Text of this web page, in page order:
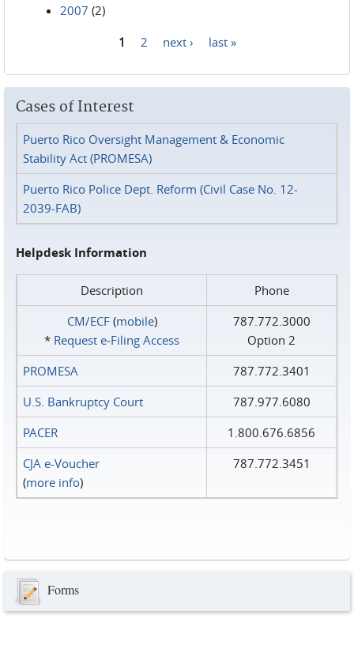
2007 (2)
1 2 next › last »
Cases of Interest
Puerto Rico Oversight Management & Economic
Stability Act (PROMESA)
Puerto Rico Police Dept. Reform (Civil Case No. 12-
2039-FAB)
Helpdesk Information
Description
Phone
CM/ECF(mobile)
* Request e‑Filing Access
787.772.3000
Option 2
PROMESA
787.772.3401
U.S. Bankruptcy Court
787.977.6080
PACER
1.800.676.6856
CJA e-Voucher
(more info)
787.772.3451
Forms